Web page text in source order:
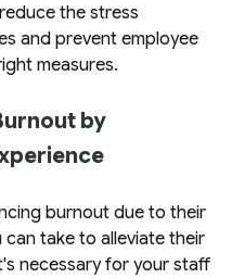
the stress
and prevent employee
measures.
by
burnout due to their
take to alleviate their
necessary for your staff